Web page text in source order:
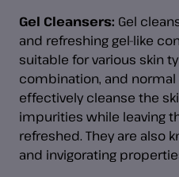
Gel Cleansers: Gel
and refreshing gel-like
suitable for various skin
combination, and normal
effectively cleanse the
impurities while leaving
refreshed. They are also
and invigorating